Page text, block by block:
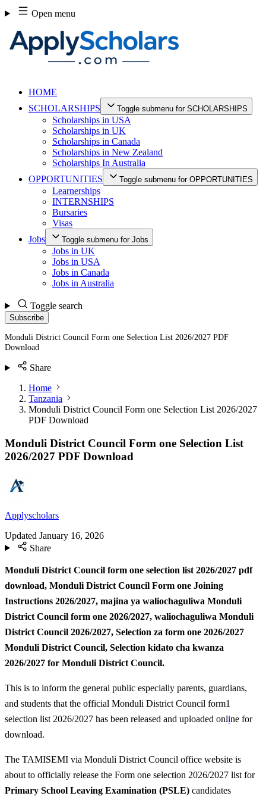
Skip
to
content
Open menu
HOME
SCHOLARSHIPS
Toggle submenu for SCHOLARSHIPS
Scholarships in USA
Scholarships in UK
Scholarships in Canada
Scholarships in New Zealand
Scholarships In Australia
OPPORTUNITIES
Toggle submenu for OPPORTUNITIES
Learnerships
INTERNSHIPS
Bursaries
Visas
Jobs
Toggle submenu for Jobs
Jobs in UK
Jobs in USA
Jobs in Canada
Jobs in Australia
Toggle search
Subscribe
Monduli District Council Form one Selection List 2026/2027 PDF
Download
Share
Home
Tanzania
Monduli District Council Form one Selection List 2026/2027
PDF Download
Monduli District Council Form one Selection List
2026/2027 PDF Download
Applyscholars
Updated January 16, 2026
Share
Monduli District Council form one selection list 2026/2027 pdf
download, Monduli District Council Form one Joining
Instructions 2026/2027, majina ya waliochaguliwa Monduli
District Council form one 2026/2027, waliochaguliwa Monduli
District Council 2026/2027, Selection za form one 2026/2027
Monduli District Council, Selection kidato cha kwanza
2026/2027 for Monduli District Council.
This is to inform the general public especially parents, guardians,
and students that the official Monduli District Council form1
selection list 2026/2027 has been released and uploaded online for
download.
The TAMISEMI via Monduli District Council office website is
about to officially release the Form one selection 2026/2027 list for
Primary School Leaving Examination (PSLE) candidates